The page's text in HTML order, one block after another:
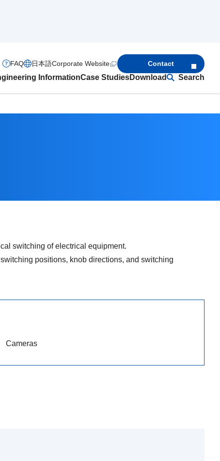
InformationCase StudiesDownload Search
FAQ 日本語Corporate Website Contact
switching of electrical equipment.
positions, knob directions, and switching
Cameras